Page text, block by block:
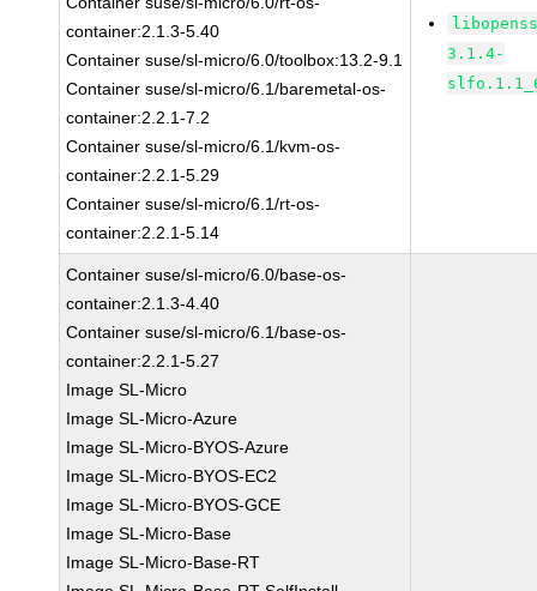
container:2.1.3-5.40
Container suse/sl-micro/6.0/toolbox:13.2-9.1
Container suse/sl-micro/6.1/baremetal-os-
container:2.2.1-7.2
Container suse/sl-micro/6.1/kvm-os-
container:2.2.1-5.29
Container suse/sl-micro/6.1/rt-os-
container:2.2.1-5.14
3.1.4-
Container suse/sl-micro/6.0/base-os-
container:2.1.3-4.40
Container suse/sl-micro/6.1/base-os-
container:2.2.1-5.27
Image SL-Micro
Image SL-Micro-Azure
Image SL-Micro-BYOS-Azure
Image SL-Micro-BYOS-EC2
Image SL-Micro-BYOS-GCE
Image SL-Micro-Base
Image SL-Micro-Base-RT